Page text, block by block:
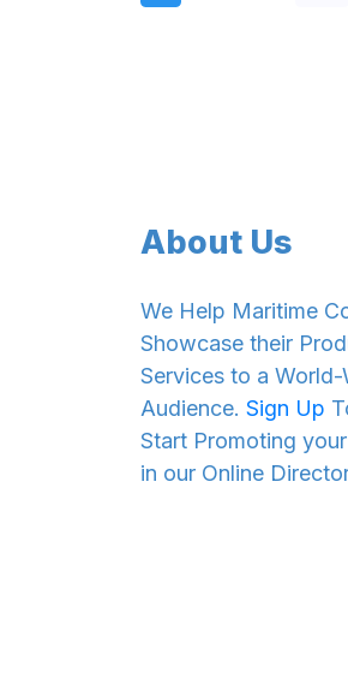
About Us
We Help Maritime
Showcase their
Services to a World-
Audience. Sign Up
Start Promoting
in our Online